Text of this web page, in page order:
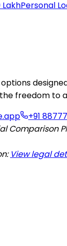
Personal
freedom to
+91
Comparison
View legal